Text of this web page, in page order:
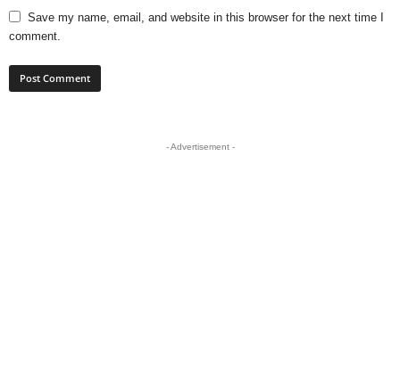
Save my name, email, and website in this browser for the next time I
comment.
- Advertisement -